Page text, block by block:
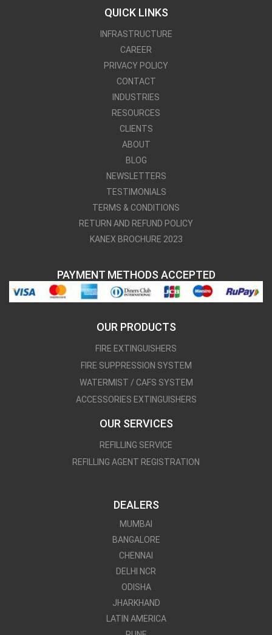
QUICK LINKS
INFRASTRUCTURE
CAREER
PRIVACY POLICY
CONTACT
INDUSTRIES
RESOURCES
CLIENTS
ABOUT
BLOG
NEWSLETTERS
TESTIMONIALS
TERMS & CONDITIONS
RETURN AND REFUND POLICY
KANEX BROCHURE 2023
PAYMENT METHODS ACCEPTED
OUR PRODUCTS
FIRE EXTINGUISHERS
FIRE SUPPRESSION SYSTEM
WATERMIST / CAFS SYSTEM
ACCESSORIES EXTINGUISHERS
OUR SERVICES
REFILLING SERVICE
REFILLING AGENT REGISTRATION
DEALERS
MUMBAI
BANGALORE
CHENNAI
DELHI NCR
ODISHA
JHARKHAND
LATIN AMERICA